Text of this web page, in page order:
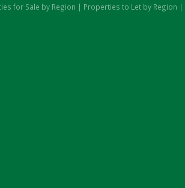
for Sale by Region | Properties to Let by Region |